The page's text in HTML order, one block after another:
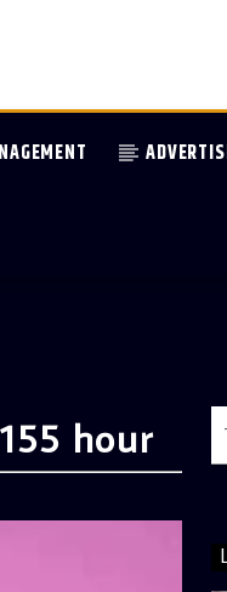
hour